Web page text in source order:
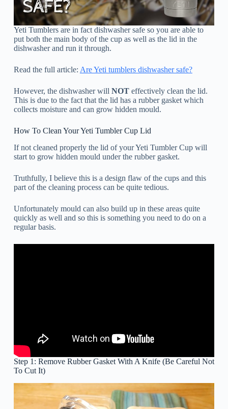
Yeti Tumblers are in fact dishwasher safe so you are able to
put both the main body of the cup as well as the lid in the
dishwasher and run it through.
Read the full article: Are Yeti tumblers dishwasher safe?
However, the dishwasher will NOTeffectively clean the lid.
This is due to the fact that the lid has a rubber gasket which
collects moisture and can grow hidden mould.
How To Clean Your Yeti Tumbler Cup Lid
If not cleaned properly the lid of your Yeti Tumbler Cup will
start to grow hidden mould under the rubber gasket.
Truthfully, I believe this is a design flaw of the cups and this
part of the cleaning process can be quite tedious.
Unfortunately mould can also build up in these areas quite
quickly as well and so this is something you need to do on a
regular basis.
Step 1: Remove Rubber Gasket With A Knife (Be Careful Not
To Cut It)